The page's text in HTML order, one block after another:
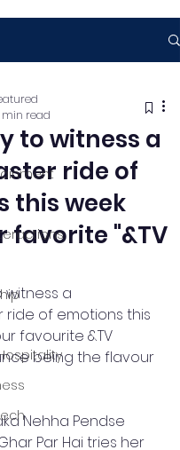
to witness a
ride of
this week
favorite "&TV
min read
a
ride of emotions this
favourite &TV
being the flavour
Nehha Pendse
Par Hai tries her